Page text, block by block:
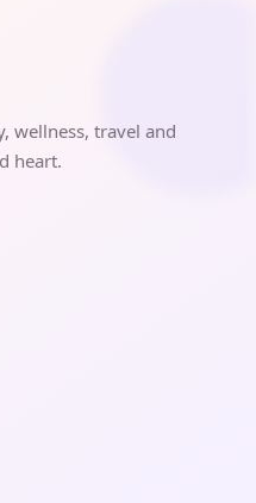
wellness, travel and
heart.